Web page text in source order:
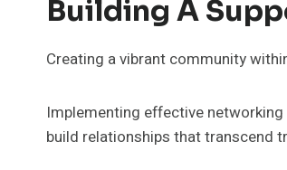
Building A
Creating a vibrant community
Implementing effective
build relationships that transcend